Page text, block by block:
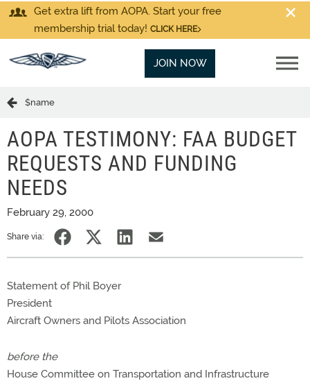
Get extra lift from AOPA. Start your free
membership trial today! CLICK HERE
JOIN NOW
$name
AOPA TESTIMONY: FAA BUDGET
REQUESTS AND FUNDING
NEEDS
February 29, 2000
Share via:
Statement of Phil Boyer
President
Aircraft Owners and Pilots Association
before the
House Committee on Transportation and Infrastructure